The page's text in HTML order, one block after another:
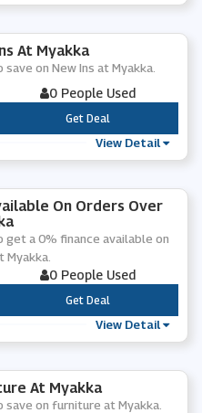
At Myakka
on New Ins at Myakka.
0 People Used
***
Get Deal
View Detail
On Orders Over
get a 0% finance available on
0 People Used
***
Get Deal
View Detail
At Myakka
save on furniture at Myakka.